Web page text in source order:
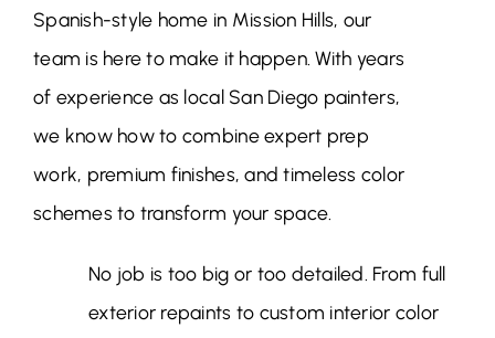
Spanish-style home in Mission Hills, our
team is here to make it happen. With years
of experience as local San Diego painters,
we know how to combine expert prep
work, premium finishes, and timeless color
schemes to transform your space.
No job is too big or too detailed. From full
exterior repaints to custom interior color